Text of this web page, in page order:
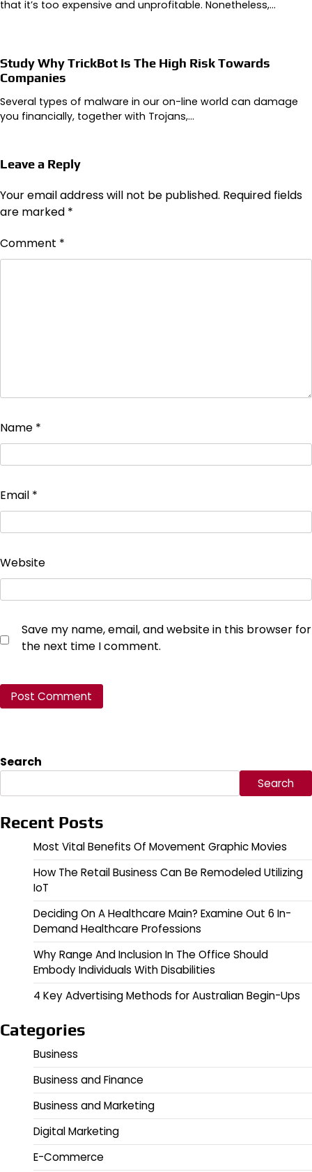
that it’s too expensive and unprofitable. Nonetheless,…
Study Why TrickBot Is The High Risk Towards
Companies
Several types of malware in our on-line world can damage
you financially, together with Trojans,…
Leave a Reply
Your email address will not be published. Required fields
are marked *
Comment *
Name *
Email *
Website
Save my name, email, and website in this browser for
the next time I comment.
Search
Search
Recent Posts
Most Vital Benefits Of Movement Graphic Movies
How The Retail Business Can Be Remodeled Utilizing
IoT
Deciding On A Healthcare Main? Examine Out 6 In-
Demand Healthcare Professions
Why Range And Inclusion In The Office Should
Embody Individuals With Disabilities
4 Key Advertising Methods for Australian Begin-Ups
Categories
Business
Business and Finance
Business and Marketing
Digital Marketing
E-Commerce